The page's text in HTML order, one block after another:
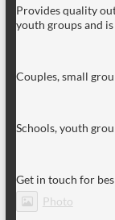
Provides quality
youth groups and
Couples, small
Schools, youth
Get in touch for
Photo